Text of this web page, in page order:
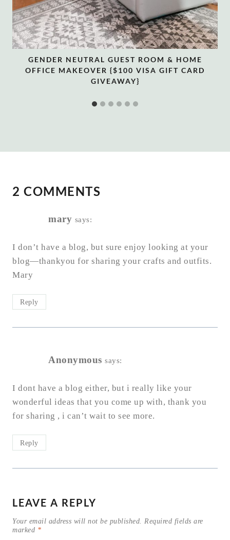
GENDER NEUTRAL GUEST ROOM & HOME
OFFICE MAKEOVER {$100 VISA GIFT CARD
GIVEAWAY}
2 COMMENTS
mary says:
I don’t have a blog, but sure enjoy looking at your
blog—thankyou for sharing your crafts and outfits.
Mary
Reply
Anonymous says:
I dont have a blog either, but i really like your
wonderful ideas that you come up with, thank you
for sharing , i can’t wait to see more.
Reply
LEAVE A REPLY
Your email address will not be published.
Required fields are
marked *